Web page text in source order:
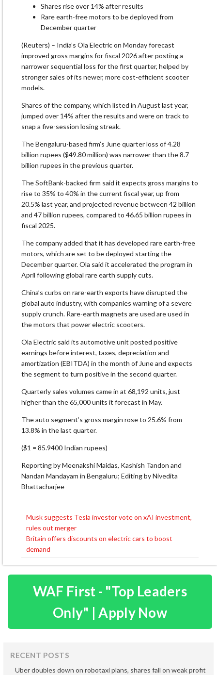
Shares rise over 14% after results
Rare earth-free motors to be deployed from
December quarter
(Reuters) – India’s Ola Electric on Monday forecast
improved gross margins for fiscal 2026 after posting a
narrower sequential loss for the first quarter, helped by
stronger sales of its newer, more cost-efficient scooter
models.
Shares of the company, which listed in August last year,
jumped over 14% after the results and were on track to
snap a five-session losing streak.
The Bengaluru-based firm’s June quarter loss of 4.28
billion rupees ($49.80 million) was narrower than the 8.7
billion rupees in the previous quarter.
The SoftBank-backed firm said it expects gross margins to
rise to 35% to 40% in the current fiscal year, up from
20.5% last year, and projected revenue between 42 billion
and 47 billion rupees, compared to 46.65 billion rupees in
fiscal 2025.
The company added that it has developed rare earth-free
motors, which are set to be deployed starting the
December quarter. Ola said it accelerated the program in
April following global rare earth supply cuts.
China’s curbs on rare-earth exports have disrupted the
global auto industry, with companies warning of a severe
supply crunch. Rare-earth magnets are used are used in
the motors that power electric scooters.
Ola Electric said its automotive unit posted positive
earnings before interest, taxes, depreciation and
amortization (EBITDA) in the month of June and expects
the segment to turn positive in the second quarter.
Quarterly sales volumes came in at 68,192 units, just
higher than the 65,000 units it forecast in May.
The auto segment’s gross margin rose to 25.6% from
13.8% in the last quarter.
($1 = 85.9400 Indian rupees)
Reporting by Meenakshi Maidas, Kashish Tandon and
Nandan Mandayam in Bengaluru; Editing by Nivedita
Bhattacharjee
Post
navigation
Musk suggests Tesla investor vote on xAI investment,
rules out merger
Britain offers discounts on electric cars to boost
demand
WAF First - "Top Leaders
Only" | Apply Now
RECENT POSTS
Uber doubles down on robotaxi plans, shares fall on weak profit